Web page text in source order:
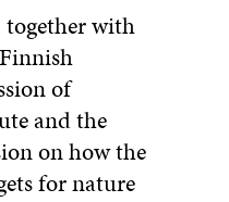
with
of
and the
on how the
for nature